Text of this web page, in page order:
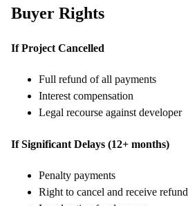
Buyer Rights
If Project Cancelled
Full refund of all payments
Interest compensation
Legal recourse against developer
If Significant Delays (12+ months)
Penalty payments
Right to cancel and receive refund